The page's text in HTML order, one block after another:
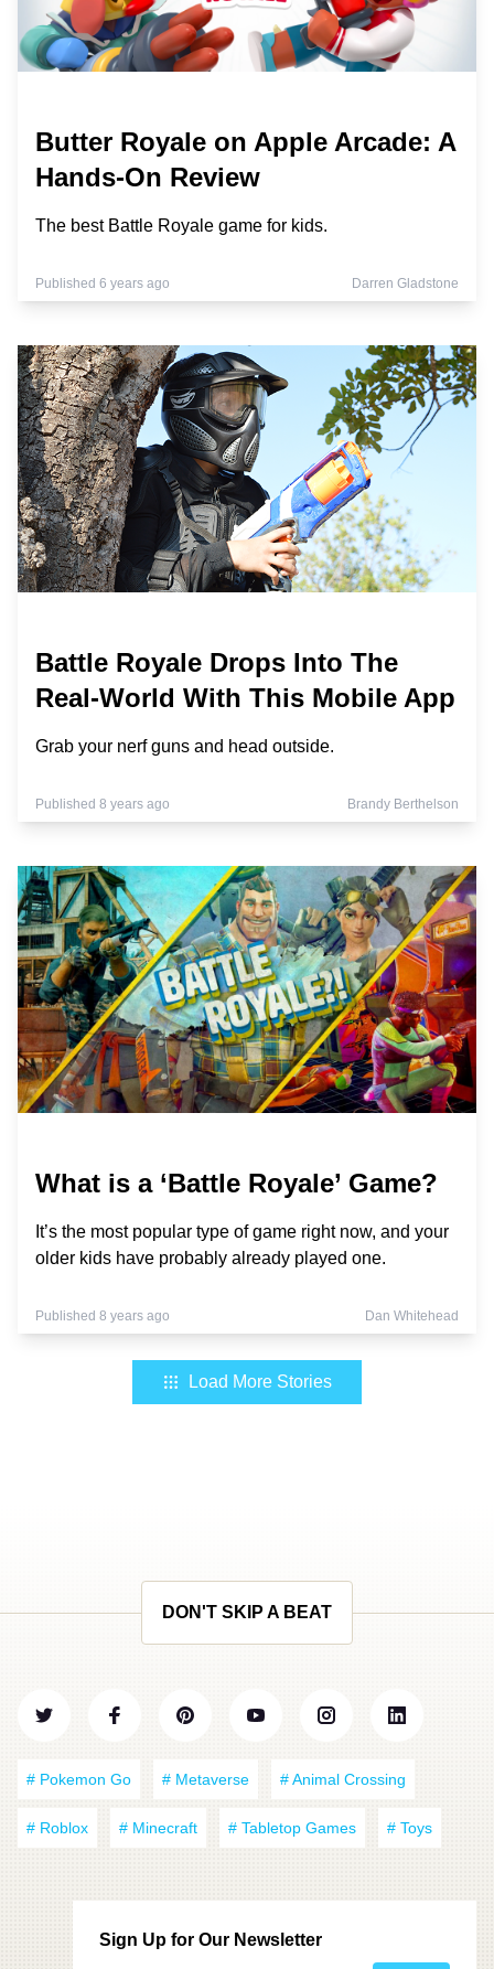
Butter Royale on Apple Arcade: A
Hands-On Review
The best Battle Royale game for kids.
Published 6 years ago Darren Gladstone
Battle Royale Drops Into The
Real-World With This Mobile App
Grab your nerf guns and head outside.
Published 8 years ago Brandy Berthelson
What is a ‘Battle Royale’ Game?
It’s the most popular type of game right now, and your
older kids have probably already played one.
Published 8 years ago Dan Whitehead
Load More Stories
DON'T SKIP A BEAT
# Pokemon Go # Metaverse # Animal Crossing
# Roblox # Minecraft # Tabletop Games # Toys
Sign Up for Our Newsletter